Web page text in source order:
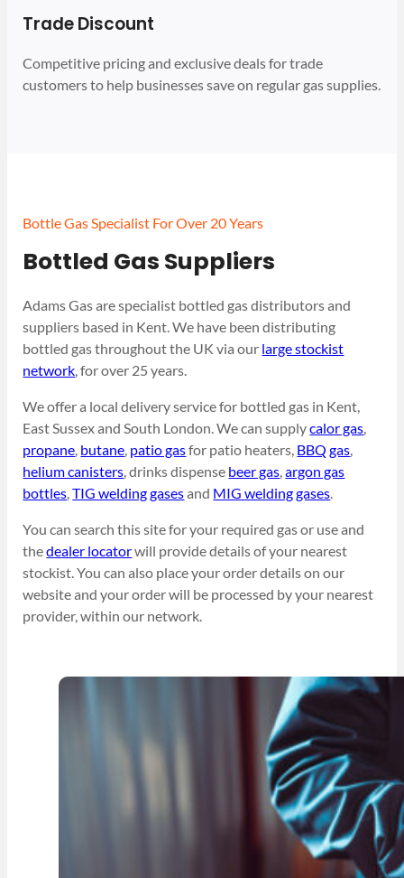
Trade Discount
Competitive pricing and exclusive deals for trade
customers to help businesses save on regular gas supplies.
Bottle Gas Specialist For Over 20 Years
Bottled Gas Suppliers
Adams Gas are specialist bottled gas distributors and
suppliers based in Kent. We have been distributing
bottled gas throughout the UK via our large stockist
network, for over 25 years.
We offer a local delivery service for bottled gas in Kent,
East Sussex and South London. We can supplycalor gas,
propane, butane, patio gasfor patio heaters, BBQ gas,
helium canisters, drinks dispense beer gas,argon gas
bottles,TIG welding gasesand MIG welding gases.
You can search this site for your required gas or use and
thedealer locatorwill provide details of your nearest
stockist. You can also place your order details on our
website and your order will be processed by your nearest
provider, within our network.